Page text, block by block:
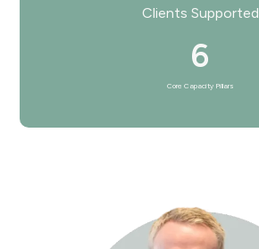
Clients Supported
6
Core Capacity Pillars